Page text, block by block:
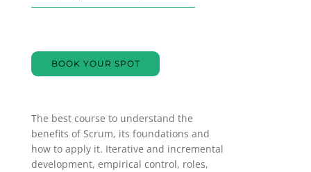
BOOK YOUR SPOT
The best course to understand the
benefits of Scrum, its foundations and
how to apply it. Iterative and incremental
development, empirical control, roles,